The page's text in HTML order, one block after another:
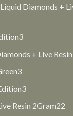
Diamonds +
33
+ Live
33
33
Resin 2Gram22